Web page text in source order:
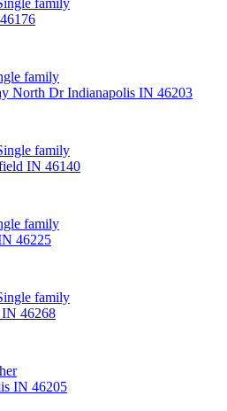
family
family
North Dr Indianapolis IN 46203
family
IN 46140
family
46225
family
IN 46268
IN 46205